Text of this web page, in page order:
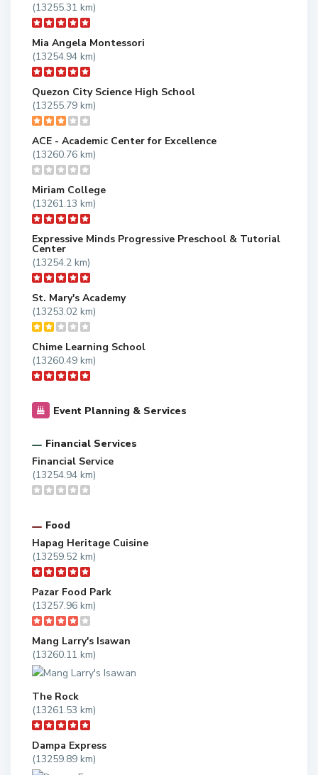
(13255.31 km)
Mia Angela Montessori
(13254.94 km)
Quezon City Science High School
(13255.79 km)
ACE - Academic Center for Excellence
(13260.76 km)
Miriam College
(13261.13 km)
Expressive Minds Progressive Preschool & Tutorial
Center
(13254.2 km)
St. Mary's Academy
(13253.02 km)
Chime Learning School
(13260.49 km)
Event Planning & Services
Financial Services
Financial Service
(13254.94 km)
Food
Hapag Heritage Cuisine
(13259.52 km)
Pazar Food Park
(13257.96 km)
Mang Larry's Isawan
(13260.11 km)
The Rock
(13261.53 km)
Dampa Express
(13259.89 km)